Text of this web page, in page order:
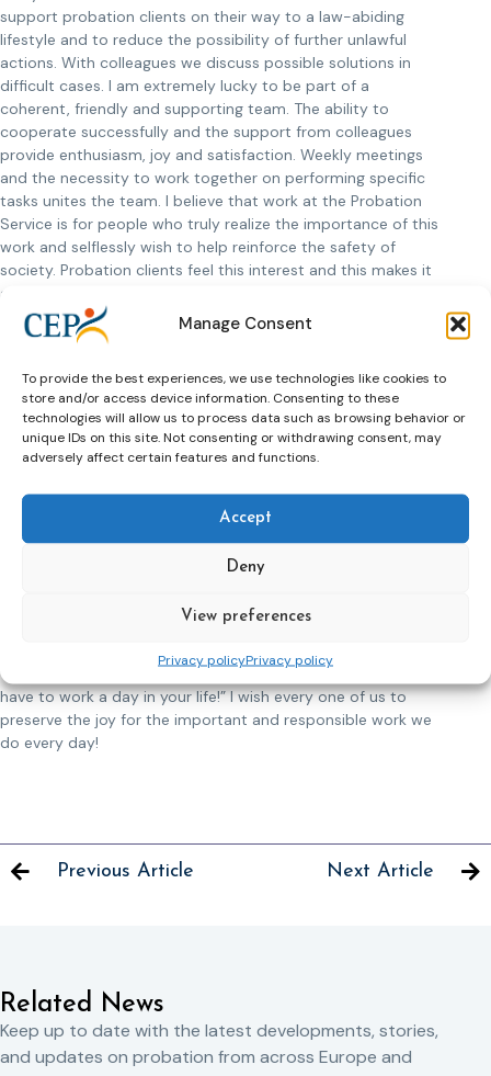
Manage Consent
To provide the best experiences, we use technologies like cookies to
store and/or access device information. Consenting to these
technologies will allow us to process data such as browsing behavior or
unique IDs on this site. Not consenting or withdrawing consent, may
adversely affect certain features and functions.
Accept
Deny
View preferences
Privacy policyPrivacy policy
support probation clients on their way to a law-abiding
lifestyle and to reduce the possibility of further unlawful
actions. With colleagues we discuss possible solutions in
difficult cases. I am extremely lucky to be part of a
coherent, friendly and supporting team. The ability to
cooperate successfully and the support from colleagues
provide enthusiasm, joy and satisfaction. Weekly meetings
and the necessity to work together on performing specific
tasks unites the team. I believe that work at the Probation
Service is for people who truly realize the importance of this
work and selflessly wish to help reinforce the safety of
society. Probation clients feel this interest and this makes it
a lot easier to achieve positive changes. I am immensely
happy for those probation clients who are able to change
and appreciate the invested efforts, these cases help
What helps to restore my internal strength and energy?
Creating a decorative garden and visually enjoying the result
makes me happy. I find relief in my family. They are a
significant support for my professional activity. I am inspired
by my colleagues. Getting together during free time to
celebrate holidays has become a tradition in our team. I also
find time to do socially useful work with my colleagues and
I compare work at the Probation Service with a legendary
bird, the phoenix. The ability to preserve a spark in you helps
“Do what you love and love what you do and you will never
have to work a day in your life!” I wish every one of us to
preserve the joy for the important and responsible work we
do every day!
Previous Article Next Article
Related News
Keep up to date with the latest developments, stories,
and updates on probation from across Europe and